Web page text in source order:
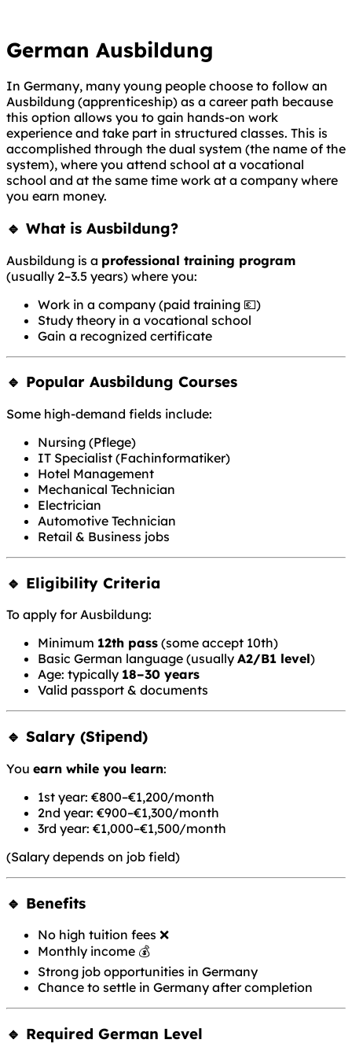
German Ausbildung
In Germany, many young people choose to follow an
Ausbildung (apprenticeship) as a career path because
this option allows you to gain hands-on work
experience and take part in structured classes. This is
accomplished through the dual system (the name of the
system), where you attend school at a vocational
school and at the same time work at a company where
you earn money.
🔹 What is Ausbildung?
Ausbildung is a professional training program
(usually 2–3.5 years) where you:
Work in a company (paid training 💶)
Study theory in a vocational school
Gain a recognized certificate
🔹 Popular Ausbildung Courses
Some high-demand fields include:
Nursing (Pflege)
IT Specialist (Fachinformatiker)
Hotel Management
Mechanical Technician
Electrician
Automotive Technician
Retail & Business jobs
🔹 Eligibility Criteria
To apply for Ausbildung:
Minimum 12th pass (some accept 10th)
Basic German language (usually A2/B1 level)
Age: typically 18–30 years
Valid passport & documents
🔹 Salary (Stipend)
You earn while you learn:
1st year: €800–€1,200/month
2nd year: €900–€1,300/month
3rd year: €1,000–€1,500/month
(Salary depends on job field)
🔹 Benefits
No high tuition fees ❌
Monthly income 💰
Strong job opportunities in Germany
Chance to settle in Germany after completion
🔹 Required German Level